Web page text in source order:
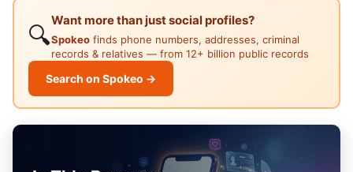
🔍
Want more than just social profiles?
Spokeo finds phone numbers, addresses, criminal
records & relatives — from 12+ billion public records
Search on Spokeo →